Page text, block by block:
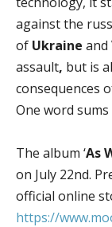
against the
of Ukraine and
assault, but is
consequences
One word sums
The album ‘As
on July 22nd.
official online
https://